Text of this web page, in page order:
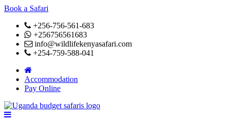
Book a Safari
+256-756-561-683
+256756561683
info@wildlifekenyasafari.com
+254-759-588-041
Accommodation
Pay Online